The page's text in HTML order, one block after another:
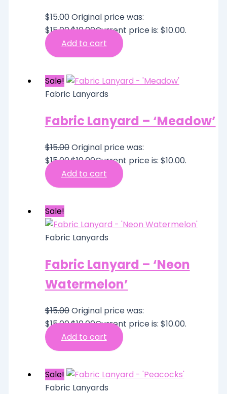
$15.00Original price was:
$15.00.$10.00Current price is: $10.00.
Add to cart
Sale!
Fabric Lanyards
Fabric Lanyard – ‘Meadow’
$15.00Original price was:
$15.00.$10.00Current price is: $10.00.
Add to cart
Sale!
Fabric Lanyards
Fabric Lanyard – ‘Neon
Watermelon’
$15.00Original price was:
$15.00.$10.00Current price is: $10.00.
Add to cart
Sale!
Fabric Lanyards